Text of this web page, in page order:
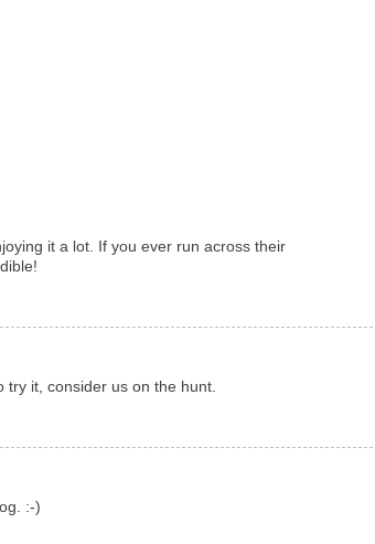
it a lot. If you ever run across their
try it, consider us on the hunt.
:-)